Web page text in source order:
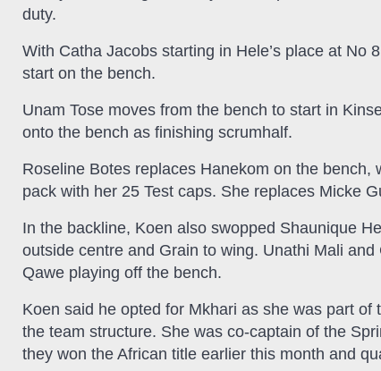
duty.
With Catha Jacobs starting in Hele’s place at No
start on the bench.
Unam Tose moves from the bench to start in
onto the bench as finishing scrumhalf.
Roseline Botes replaces Hanekom on the
pack with her 25 Test caps. She replaces Micke
In the backline, Koen also swopped Shaunique
outside centre and Grain to wing. Unathi Mali
Qawe playing off the bench.
Koen said he opted for Mkhari as she was part
the team structure. She was co-captain of the
they won the African title earlier this month and